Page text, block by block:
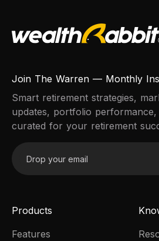
Join The Warren — Monthly
Smart retirement strategies,
updates, portfolio
curated for your retirement
Email address
Products
Features